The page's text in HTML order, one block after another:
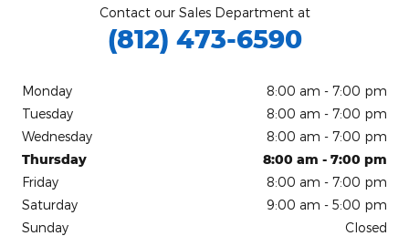
Contact our Sales Department at
(812) 473-6590
Monday
8:00 am - 7:00 pm
Tuesday
8:00 am - 7:00 pm
Wednesday
8:00 am - 7:00 pm
Thursday
8:00 am - 7:00 pm
Friday
8:00 am - 7:00 pm
Saturday
9:00 am - 5:00 pm
Sunday
Closed